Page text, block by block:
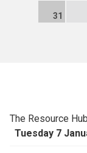
31
The Resource Hub
Tuesday 7